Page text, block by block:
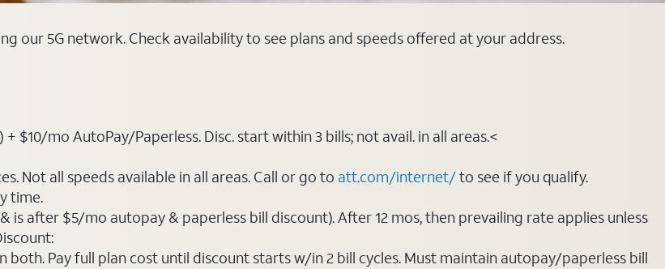
our 5G network. Check availability to see plans and speeds offered at your address.
$10/mo AutoPay/Paperless. Disc. start within 3 bills; not avail. in all areas.<
Not all speeds available in all areas. Call or go to att.com/internet/to see if you qualify.
time.
after $5/mo autopay & paperless bill discount). After 12 mos, then prevailing rate applies unless
Pay full plan cost until discount starts w/in 2 bill cycles. Must maintain autopay/paperless bill